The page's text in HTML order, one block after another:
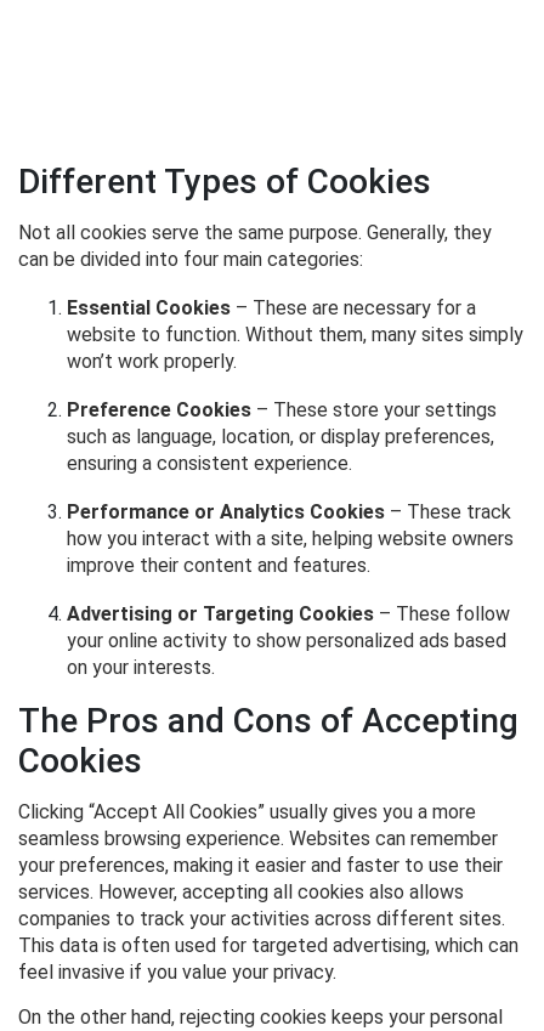
Different Types of Cookies
Not all cookies serve the same purpose. Generally, they
can be divided into four main categories:
Essential Cookies – These are necessary for a
website to function. Without them, many sites simply
won’t work properly.
Preference Cookies – These store your settings
such as language, location, or display preferences,
ensuring a consistent experience.
Performance or Analytics Cookies – These track
how you interact with a site, helping website owners
improve their content and features.
Advertising or Targeting Cookies – These follow
your online activity to show personalized ads based
on your interests.
The Pros and Cons of Accepting
Cookies
Clicking “Accept All Cookies” usually gives you a more
seamless browsing experience. Websites can remember
your preferences, making it easier and faster to use their
services. However, accepting all cookies also allows
companies to track your activities across different sites.
This data is often used for targeted advertising, which can
feel invasive if you value your privacy.
On the other hand, rejecting cookies keeps your personal